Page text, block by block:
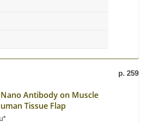
p. 259
Antibody on Muscle
Tissue Flap